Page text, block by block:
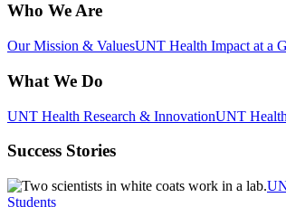
Who We Are
Our Mission & ValuesUNT Health Impact at a
What We Do
UNT Health Research & InnovationUNT
Success Stories
Students